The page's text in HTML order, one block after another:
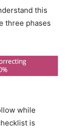
this
three phases
while
is